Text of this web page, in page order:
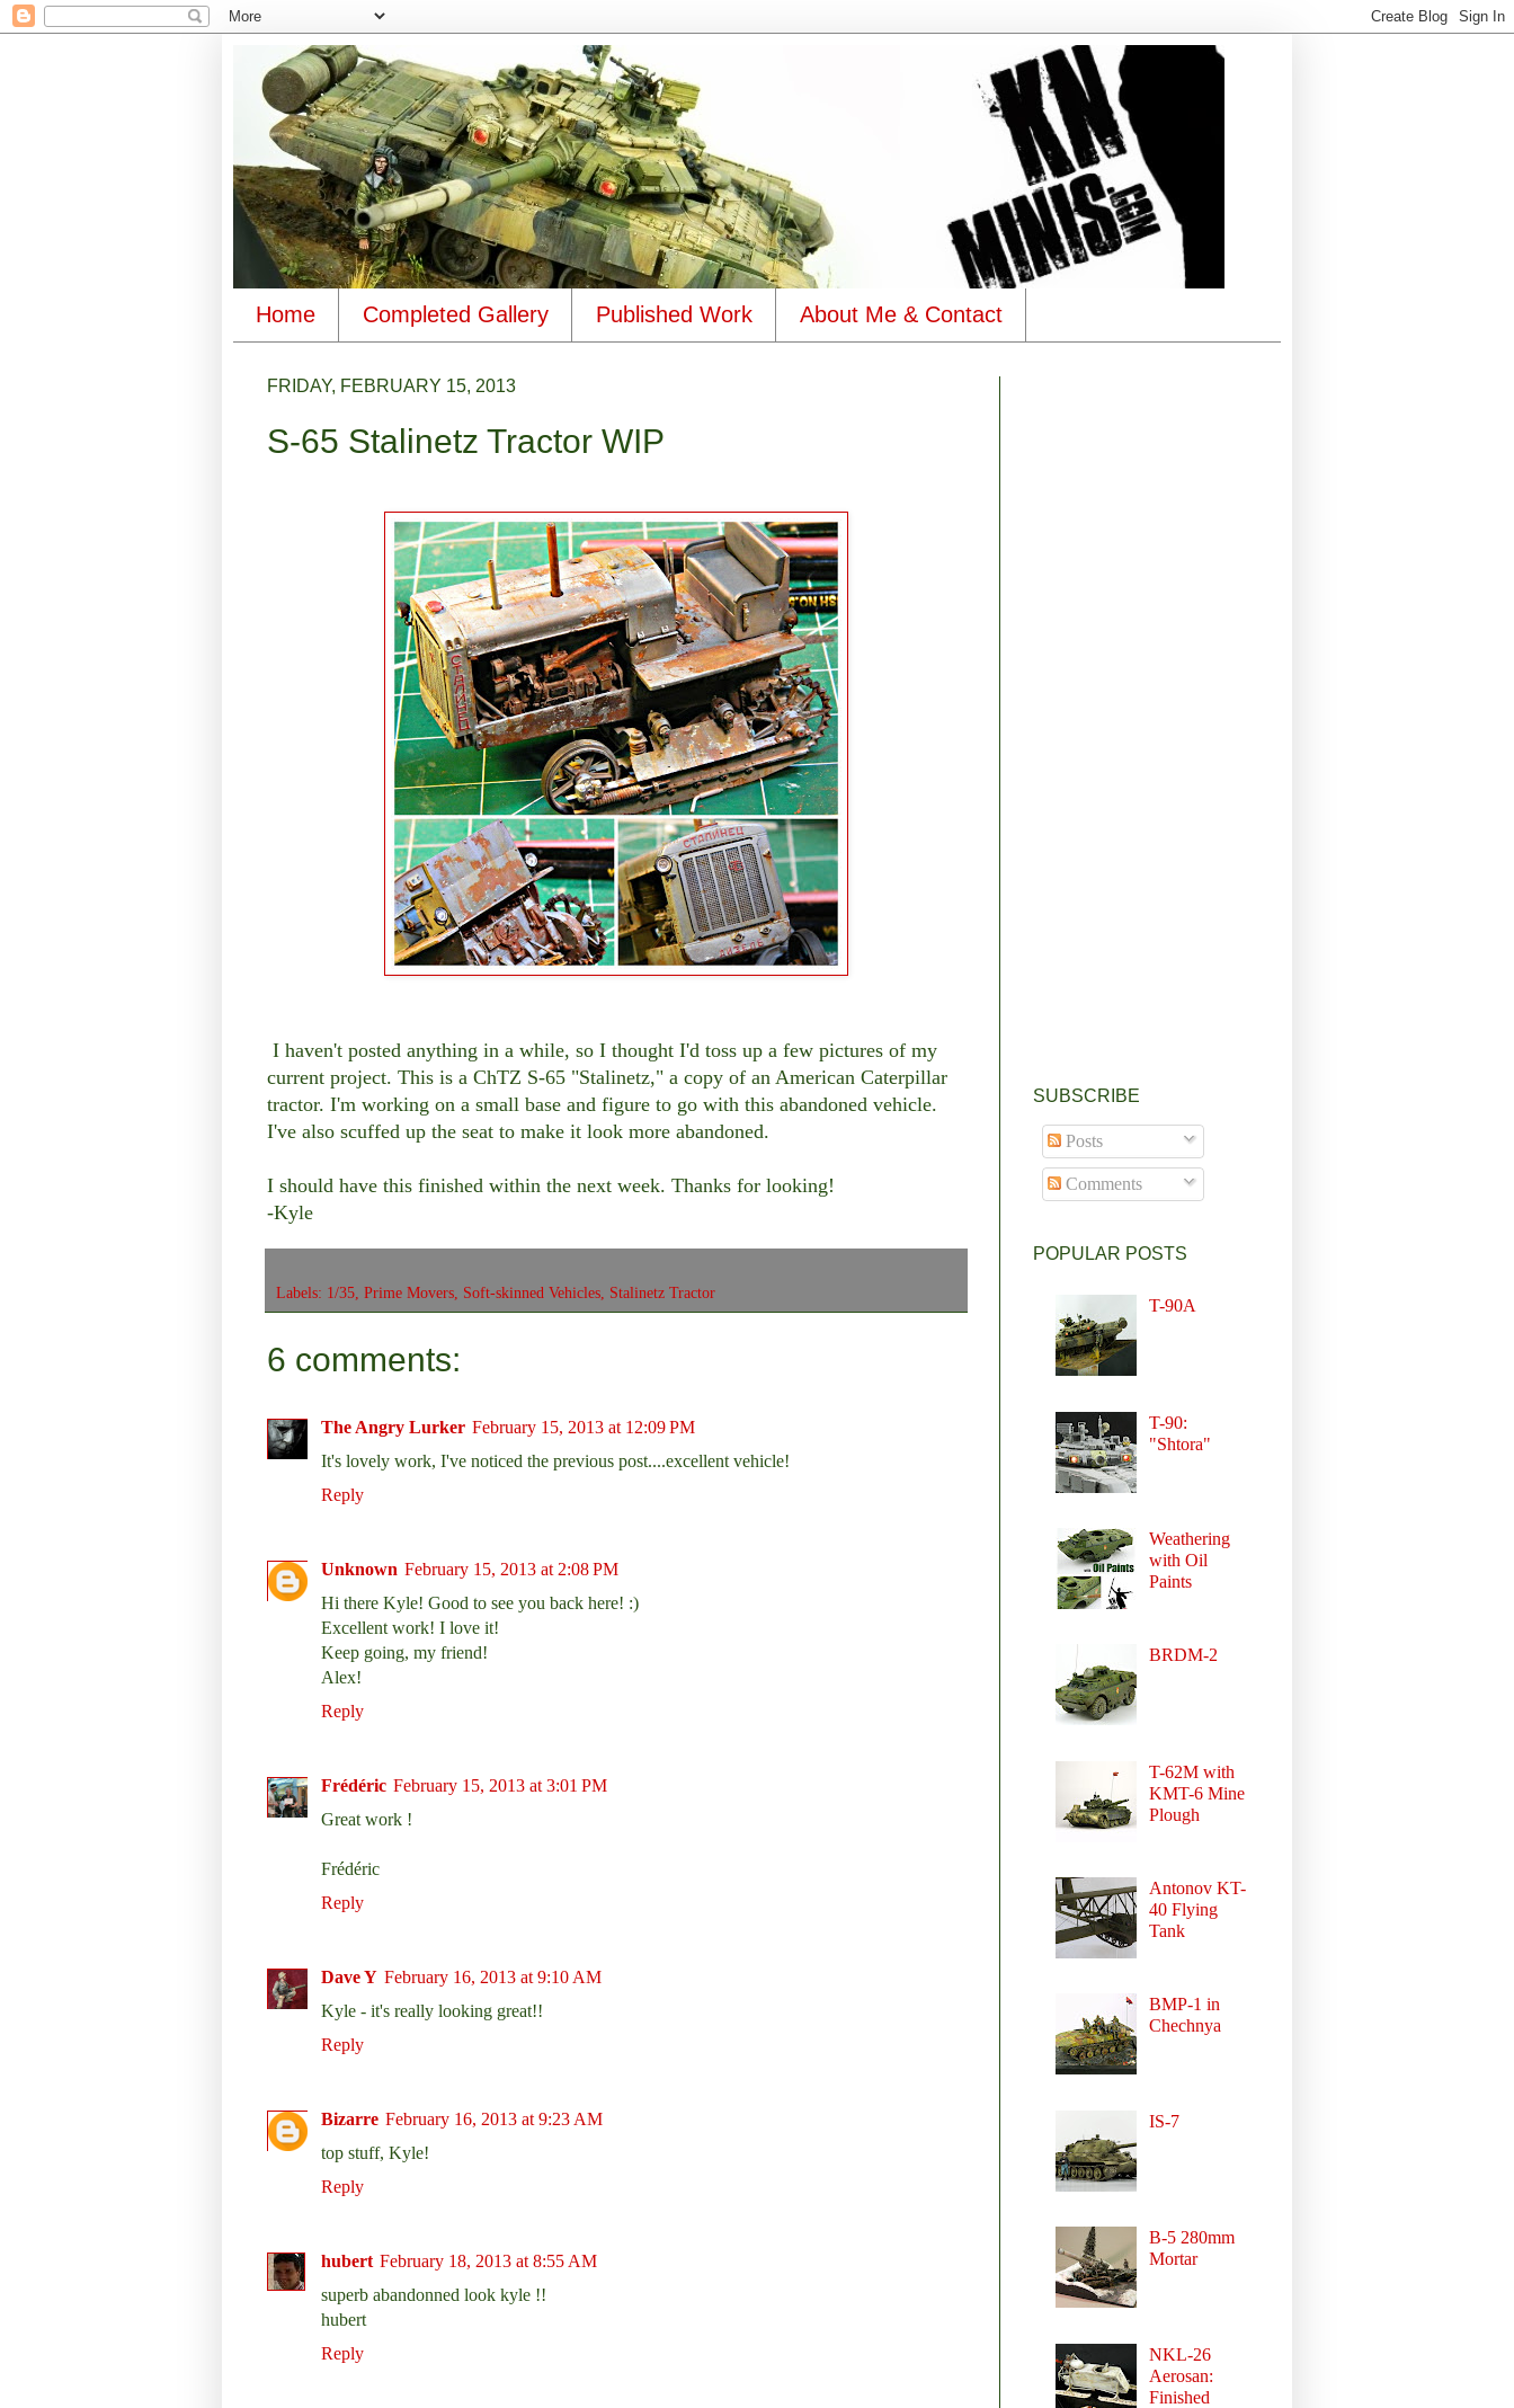
Home Completed Gallery Published Work About Me & Contact
FRIDAY, FEBRUARY 15, 2013
S-65 Stalinetz Tractor WIP
I haven't posted anything in a while, so I thought I'd toss up a few pictures of my
current project. This is a ChTZ S-65 "Stalinetz," a copy of an American Caterpillar
tractor. I'm working on a small base and figure to go with this abandoned vehicle.
I've also scuffed up the seat to make it look more abandoned.
I should have this finished within the next week. Thanks for looking!
-Kyle
Labels: 1/35 Prime Movers Soft-skinned Vehicles Stalinetz Tractor
6 comments:
The Angry Lurker February 15, 2013 at 12:09 PM
It's lovely work, I've noticed the previous post....excellent vehicle!
Reply
Unknown February 15, 2013 at 2:08 PM
Hi there Kyle! Good to see you back here! :)
Excellent work! I love it!
Keep going, my friend!
Alex!
Reply
Frédéric February 15, 2013 at 3:01 PM
Great work !
Frédéric
Reply
Dave Y February 16, 2013 at 9:10 AM
Kyle - it's really looking great!!
Reply
Bizarre February 16, 2013 at 9:23 AM
top stuff, Kyle!
Reply
hubert February 18, 2013 at 8:55 AM
superb abandonned look kyle !!
hubert
Reply
SUBSCRIBE
Posts
Comments
POPULAR POSTS
T-90A
T-90:
"Shtora"
Weathering
with Oil
Paints
BRDM-2
T-62M with
KMT-6 Mine
Plough
Antonov KT-
40 Flying
Tank
BMP-1 in
Chechnya
IS-7
B-5 280mm
Mortar
NKL-26
Aerosan:
Finished